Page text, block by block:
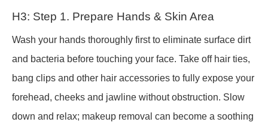
H3: Step 1. Prepare Hands & Skin Area
Wash your hands thoroughly first to eliminate surface dirt
and bacteria before touching your face. Take off hair ties,
bang clips and other hair accessories to fully expose your
forehead, cheeks and jawline without obstruction. Slow
down and relax; makeup removal can become a soothing